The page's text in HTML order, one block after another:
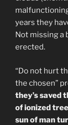
years they
Not missing a
erected.
“Do not hurt
the chosen”
they’s saved
of ionized
sun of man